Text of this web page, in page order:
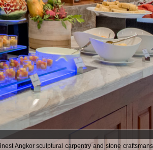
Angkor sculptural carpentry and stone